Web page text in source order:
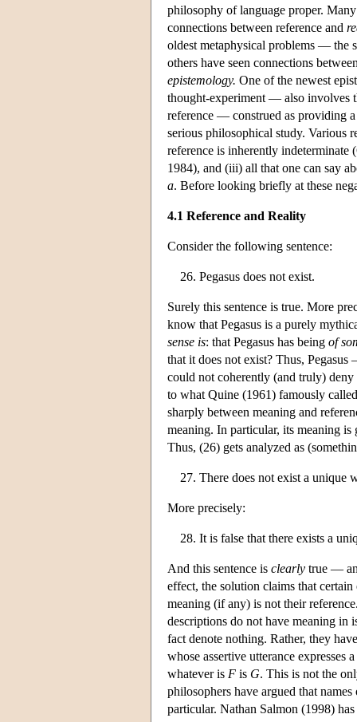
philosophy of language proper.
connections between reference and
oldest metaphysical problems — the
others have seen connections
epistemology. One of the newest
thought-experiment — also involves
reference — construed as providing
serious philosophical study. Various
reference is inherently
1984), and (iii) all that one can say
a. Before looking briefly at these
4.1 Reference and Reality
Consider the following sentence:
Pegasus does not exist.
Surely this sentence is true. More
know that Pegasus is a purely
sense is: that Pegasus has being of
that it does not exist? Thus,
could not coherently (and truly)
to what Quine (1961) famously
sharply between meaning and
meaning. In particular, its meaning
Thus, (26) gets analyzed as
There does not exist a unique
More precisely:
It is false that there exists a
And this sentence is clearly true —
effect, the solution claims that
meaning (if any) is not their
descriptions do not have meaning
fact denote nothing. Rather, they
whose assertive utterance
whatever is F is G. This is not the
philosophers have argued that
particular. Nathan Salmon (1998)